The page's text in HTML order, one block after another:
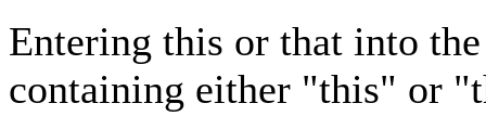
Entering this or that into
containing either "this" or